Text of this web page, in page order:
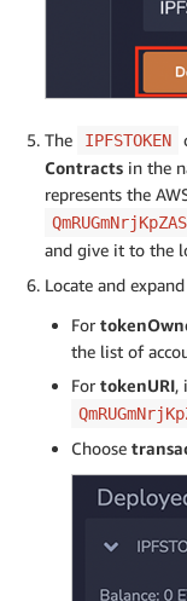
The IPFSTOKEN
Contracts in the
represents the
and give it to the
Locate and
For
the list of
For tokenURI,
Choose